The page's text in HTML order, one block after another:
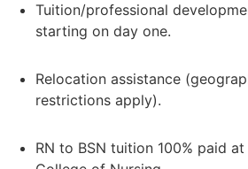
Tuition/professional
starting on day one.
Relocation assistance
restrictions apply).
RN to BSN tuition 100% paid at